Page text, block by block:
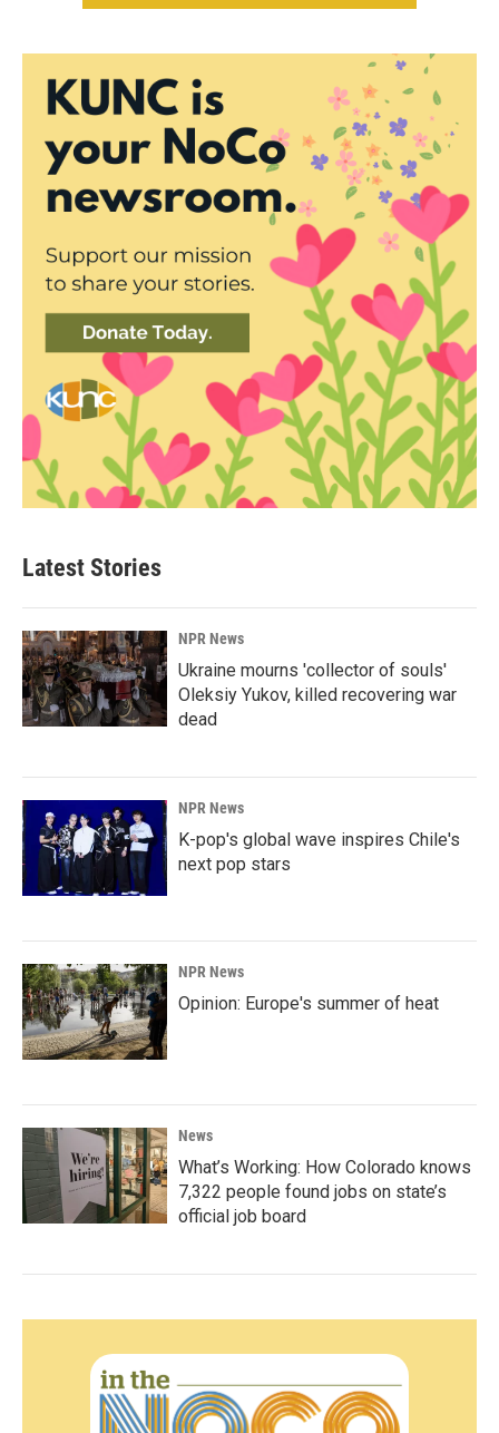
Latest Stories
NPR News
Ukraine mourns 'collector of souls'
Oleksiy Yukov, killed recovering war
dead
NPR News
K-pop's global wave inspires Chile's
next pop stars
NPR News
Opinion: Europe's summer of heat
News
What’s Working: How Colorado knows
7,322 people found jobs on state’s
official job board